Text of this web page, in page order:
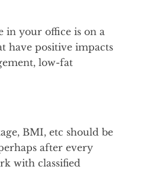
in your office is on a
have positive impacts
low-fat
BMI, etc should be
after every
with classified